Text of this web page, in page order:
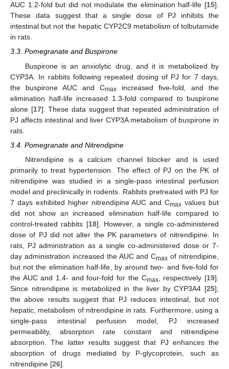
AUC 1.2-fold but did not modulate the elimination half-life [15].
These data suggest that a single dose of PJ inhibits the
intestinal but not the hepatic CYP2C9 metabolism of tolbutamide
in rats.
3.3. Pomegranate and Buspirone
Buspirone is an anxiolytic drug, and it is metabolized by
CYP3A. In rabbits following repeated dosing of PJ for 7 days,
the buspirone AUC and Cmax increased five-fold, and the
elimination half-life increased 1.3-fold compared to buspirone
alone [17]. These data suggest that repeated administration of
PJ affects intestinal and liver CYP3A metabolism of buspirone in
rats.
3.4. Pomegranate and Nitrendipine
Nitrendipine is a calcium channel blocker and is used
primarily to treat hypertension. The effect of PJ on the PK of
nitrendipine was studied in a single-pass intestinal perfusion
model and preclinically in rodents. Rabbits pretreated with PJ for
7 days exhibited higher nitrendipine AUC and Cmax values but
did not show an increased elimination half-life compared to
control-treated rabbits [18]. However, a single co-administered
dose of PJ did not alter the PK parameters of nitrendipine. In
rats, PJ administration as a single co-administered dose or 7-
day administration increased the AUC and Cmax of nitrendipine,
but not the elimination half-life, by around two- and five-fold for
the AUC and 1.4- and four-fold for the Cmax, respectively [19].
Since nitrendipine is metabolized in the liver by CYP3A4 [25],
the above results suggest that PJ reduces intestinal, but not
hepatic, metabolism of nitrendipine in rats. Furthermore, using a
single-pass intestinal perfusion model, PJ increased
permeability, absorption rate constant and nitrendipine
absorption. The latter results suggest that PJ enhances the
absorption of drugs mediated by P-glycoprotein, such as
nitrendipine [26].